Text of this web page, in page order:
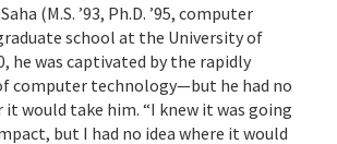
(M.S. ’93, Ph.D. ’95, computer
school at the University of
he was captivated by the rapidly
computer technology—but he had no
it would take him. “I knew it was going
but I had no idea where it would